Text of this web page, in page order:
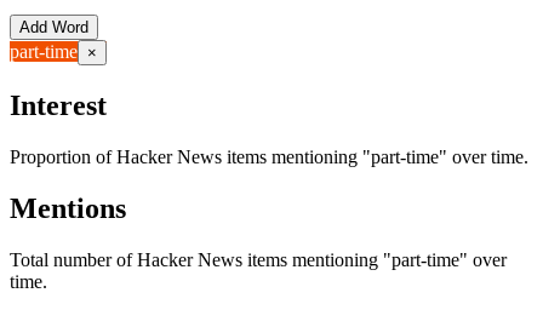
Add Word
part-time ×
Interest
Proportion of Hacker News items mentioning "part-time" over time.
Mentions
Total number of Hacker News items mentioning "part-time" over
time.